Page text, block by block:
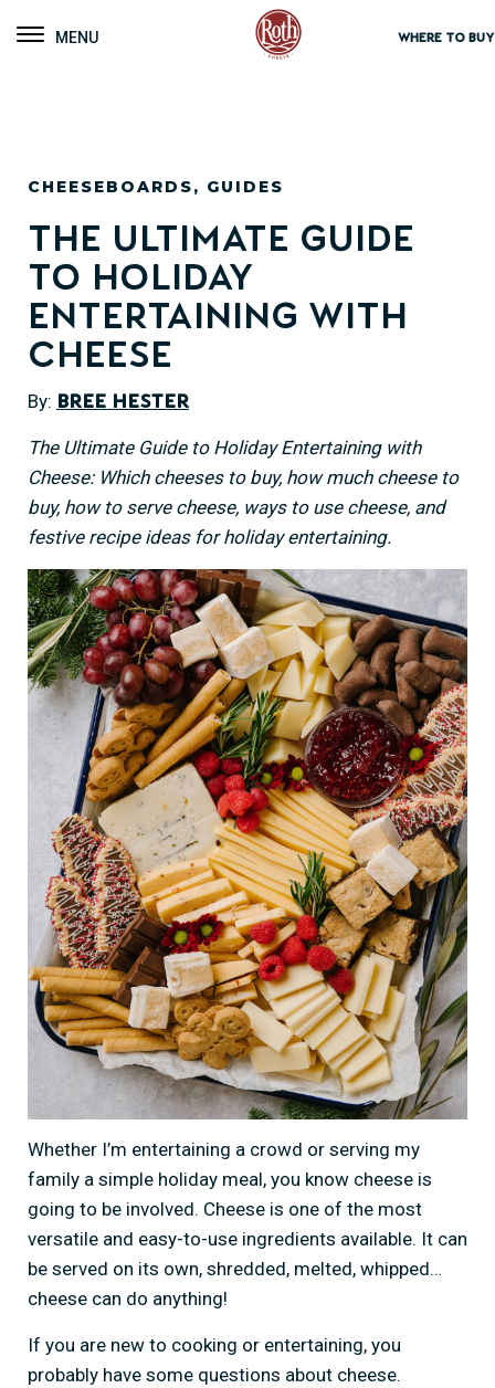
Toggle navigation WHERE TO BUY
CHEESEBOARDS, GUIDES
The Ultimate Guide
to Holiday
Entertaining with
Cheese
By: Bree Hester
The Ultimate Guide to Holiday Entertaining with
Cheese: Which cheeses to buy, how much cheese to
buy, how to serve cheese, ways to use cheese, and
festive recipe ideas for holiday entertaining.
Whether I’m entertaining a crowd or serving my
family a simple holiday meal, you know cheese is
going to be involved. Cheese is one of the most
versatile and easy-to-use ingredients available. It can
be served on its own, shredded, melted, whipped…
cheese can do anything!
If you are new to cooking or entertaining, you
probably have some questions about cheese.